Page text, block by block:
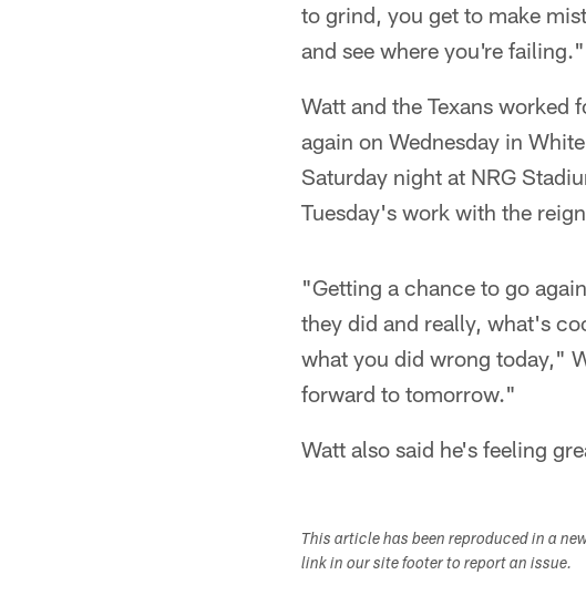
to grind, you get to make
and see where you're failing."
Watt and the Texans
again on Wednesday in
Saturday night at NRG
Tuesday's work with the
"Getting a chance to go
they did and really, what's
what you did wrong today,"
forward to tomorrow."
Watt also said he's feeling
This article has been reproduced in a
link in our site footer to report an issue.